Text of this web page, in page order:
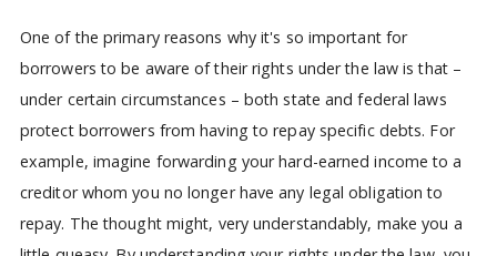
One of the primary reasons why it's so important for
borrowers to be aware of their rights under the law is that –
under certain circumstances – both state and federal laws
protect borrowers from having to repay specific debts. For
example, imagine forwarding your hard-earned income to a
creditor whom you no longer have any legal obligation to
repay. The thought might, very understandably, make you a